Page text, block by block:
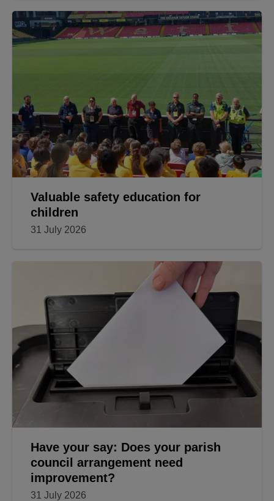
Valuable safety education for
children
31 July 2026
Have your say: Does your parish
council arrangement need
improvement?
31 July 2026